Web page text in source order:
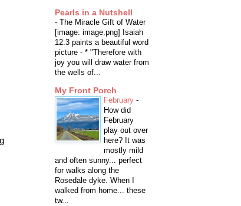
Pearls in a Nutshell
- The Miracle Gift of Water
[image: image.png] Isaiah
12:3 paints a beautiful word
picture - * "Therefore with
joy you will draw water from
the wells of...
My Front Porch
February -
How did
February
play out over
here? It was
mostly mild
and often sunny... perfect
for walks along the
Rosedale dyke. When I
walked from home... these
tw...